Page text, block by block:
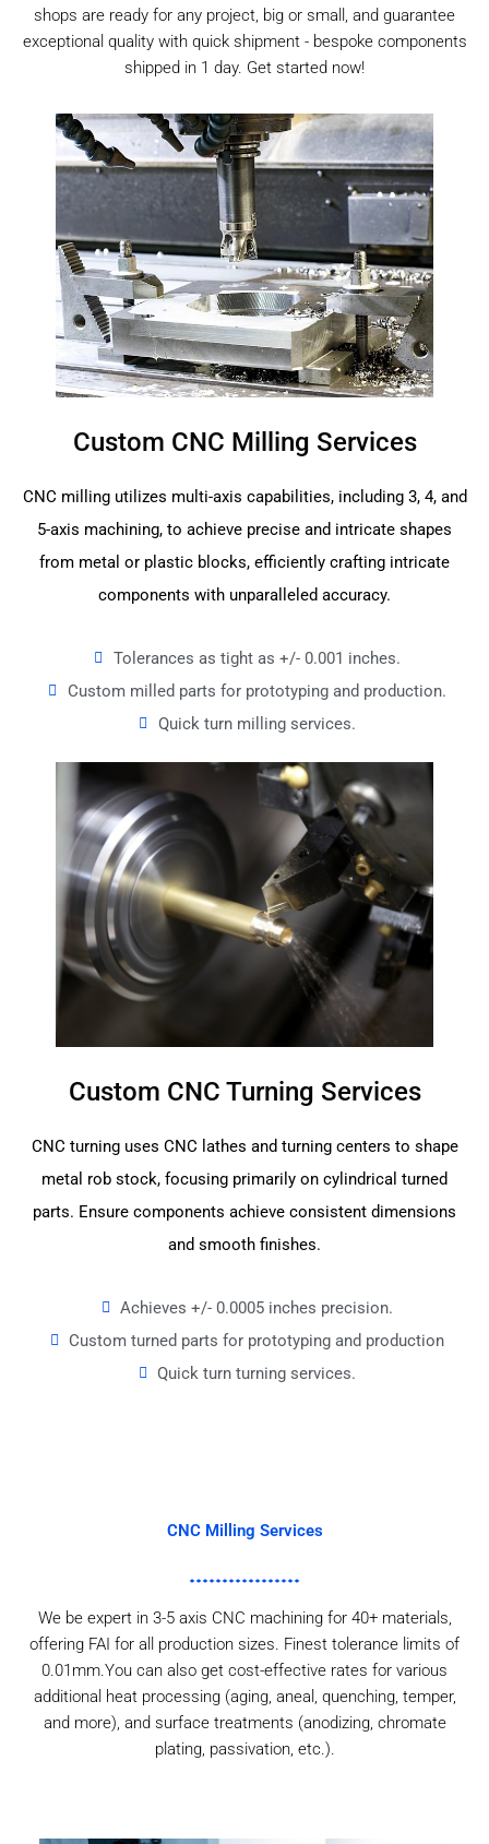
shops are ready for any project, big or small, and guarantee
exceptional quality with quick shipment - bespoke components
shipped in 1 day. Get started now!
Custom CNC Milling Services
CNC milling utilizes multi-axis capabilities, including 3, 4, and
5-axis machining, to achieve precise and intricate shapes
from metal or plastic blocks, efficiently crafting intricate
components with unparalleled accuracy.
Tolerances as tight as +/- 0.001 inches.
Custom milled parts for prototyping and production.
Quick turn milling services.
Custom CNC Turning Services
CNC turning uses CNC lathes and turning centers to shape
metal rob stock, focusing primarily on cylindrical turned
parts. Ensure components achieve consistent dimensions
and smooth finishes.
Achieves +/- 0.0005 inches precision.
Custom turned parts for prototyping and production
Quick turn turning services.
CNC Milling Services
We be expert in 3-5 axis CNC machining for 40+ materials,
offering FAI for all production sizes. Finest tolerance limits of
0.01mm.You can also get cost-effective rates for various
additional heat processing (aging, aneal, quenching, temper,
and more), and surface treatments (anodizing, chromate
plating, passivation, etc.).